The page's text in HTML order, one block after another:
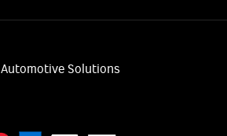
Automotive Solutions